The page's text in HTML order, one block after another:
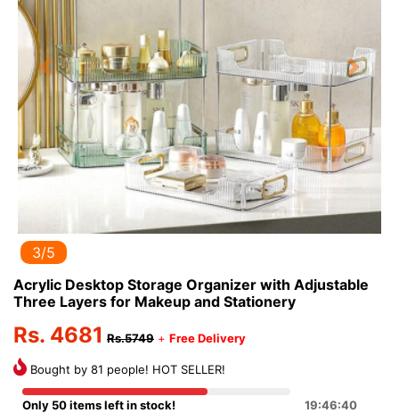
Previous Next
3/5
Acrylic Desktop Storage Organizer with Adjustable
Three Layers for Makeup and Stationery
Rs. 4681 Rs.5749 + Free Delivery
Bought by 81 people! HOT SELLER!
Only 50 items left in stock! 19:46:40